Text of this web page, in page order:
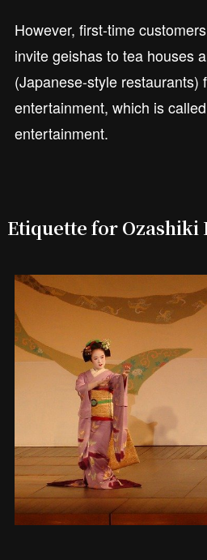
However, first-time
invite geishas to tea houses
(Japanese-style restaurants)
entertainment, which is
entertainment.
Etiquette for